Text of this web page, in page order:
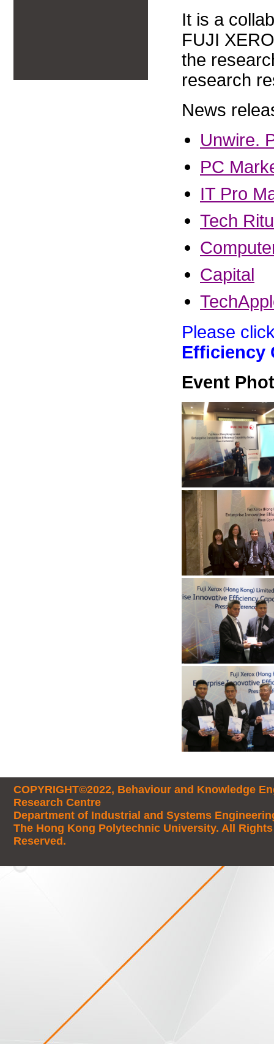
It is a
FUJI
the
research
News
Unwire.
PC
IT Pro
Tech
Capital
Please
Efficiency
Event
COPYRIGHT©2022, Behaviour and Knowledge
Research Centre
Department of Industrial and Systems
The Hong Kong Polytechnic University. All Rights
Reserved.